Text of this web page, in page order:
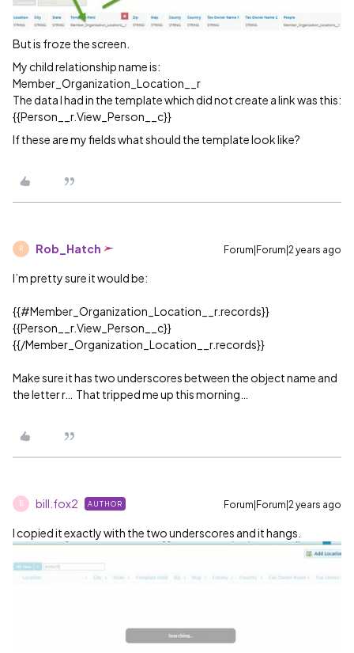
But is froze the screen.
My child relationship name is:
Member_Organization_Location__r
The data I had in the template which did not create a link was this:
{{Person__r.View_Person__c}}
If these are my fields what should the template look like?
R Rob_Hatch Forum|Forum|2 years ago
I’m pretty sure it would be:
{{#Member_Organization_Location__r.records}}
{{Person__r.View_Person__c}}
{{/Member_Organization_Location__r.records}}
Make sure it has two underscores between the object name and
the letter r… That tripped me up this morning…
B bill.fox2 AUTHOR Forum|Forum|2 years ago
I copied it exactly with the two underscores and it hangs.